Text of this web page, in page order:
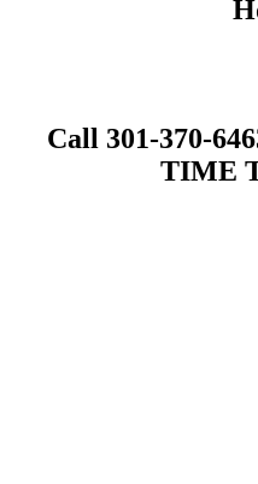
Call 301-370-
TIME